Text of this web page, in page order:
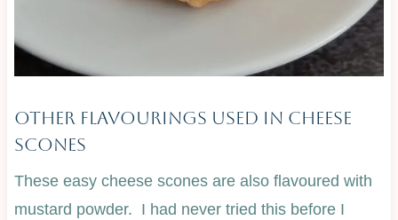
Other Flavourings Used In Cheese
Scones
These easy cheese scones are also flavoured with
mustard powder. I had never tried this before I